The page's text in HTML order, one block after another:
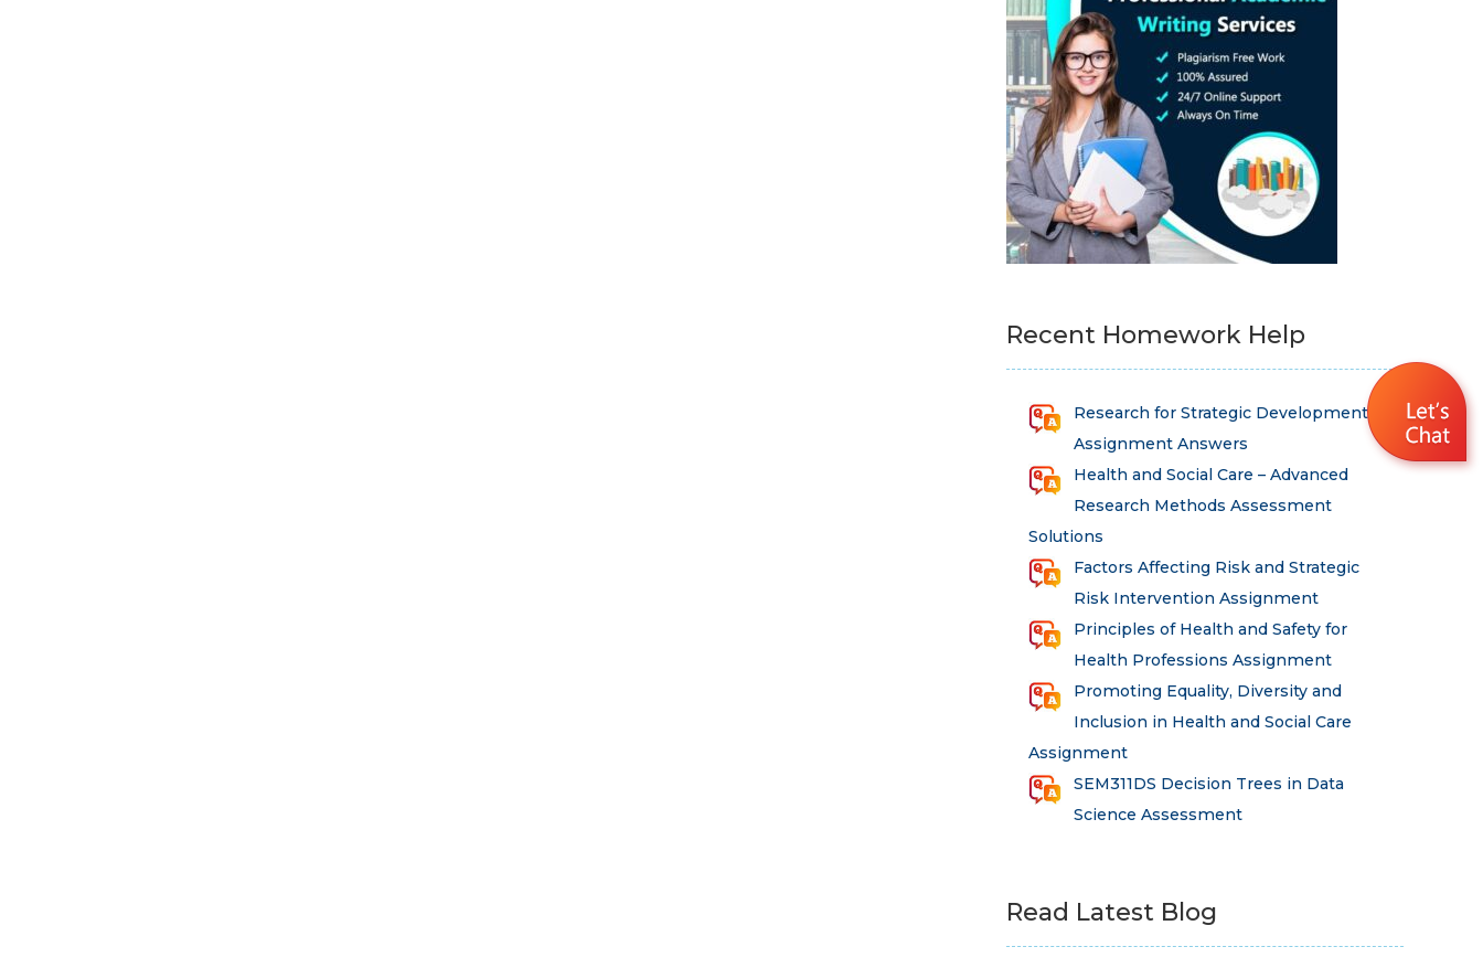
Recent Homework Help
Research for Strategic Development
Assignment Answers
Health and Social Care – Advanced
Research Methods Assessment
Solutions
Factors Affecting Risk and Strategic
Risk Intervention Assignment
Principles of Health and Safety for
Health Professions Assignment
Promoting Equality, Diversity and
Inclusion in Health and Social Care
Assignment
SEM311DS Decision Trees in Data
Science Assessment
Read Latest Blog